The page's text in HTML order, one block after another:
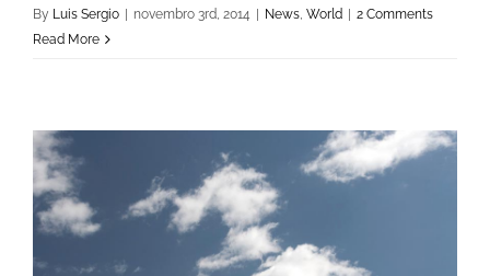
By Luis Sergio | novembro 3rd, 2014 | News World | 2 Comments
Read More